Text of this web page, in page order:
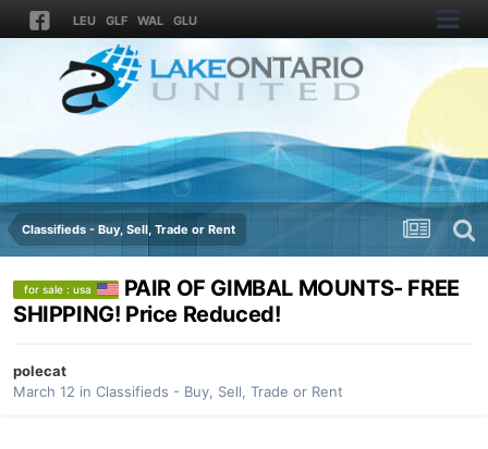
LEU GLF WAL GLU
Classifieds - Buy, Sell, Trade or Rent
for sale : usa
PAIR OF GIMBAL MOUNTS- FREE
SHIPPING! Price Reduced!
polecat
March 12 in Classifieds - Buy, Sell, Trade or Rent